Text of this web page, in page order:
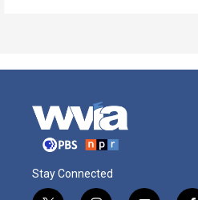
Stay Connected